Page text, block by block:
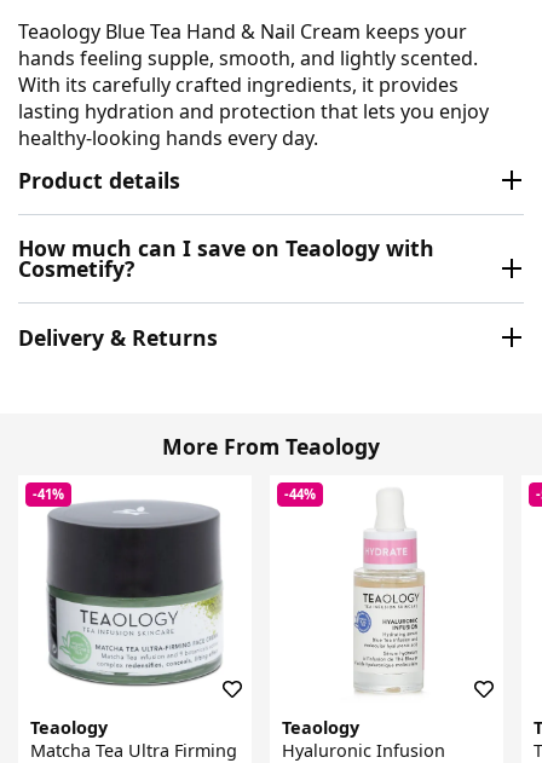
Teaology Blue Tea Hand & Nail Cream keeps your
hands feeling supple, smooth, and lightly scented.
With its carefully crafted ingredients, it provides
lasting hydration and protection that lets you enjoy
healthy-looking hands every day.
Product details
How much can I save on Teaology with
Cosmetify?
Delivery & Returns
More From Teaology
-41%
Teaology
Matcha Tea Ultra Firming
-44%
Teaology
Hyaluronic Infusion